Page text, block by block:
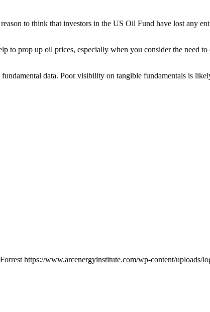
to think that investors in the US Oil Fund have lost any
to prop up oil prices, especially when you consider the need
data. Poor visibility on tangible fundamentals is
https://www.arcenergyinstitute.com/wp-content/uploads/